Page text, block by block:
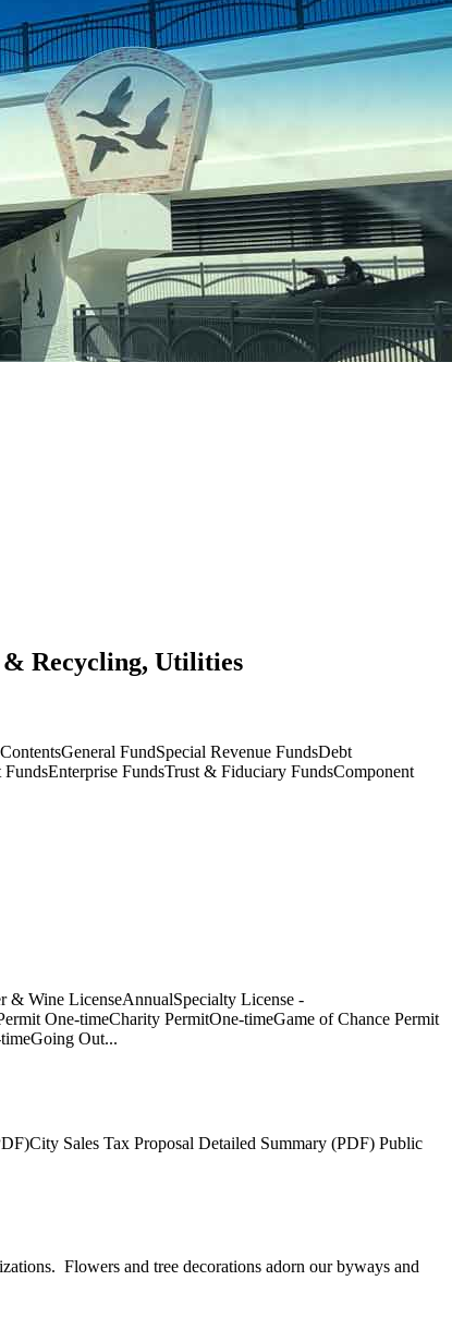
Recycling, Utilities
FundSpecial Revenue FundsDebt
FundsTrust & Fiduciary FundsComponent
& Wine LicenseAnnualSpecialty License -
One-timeCharity PermitOne-timeGame of Chance Permit
Out...
Sales Tax Proposal Detailed Summary (PDF) Public
Flowers and tree decorations adorn our byways and